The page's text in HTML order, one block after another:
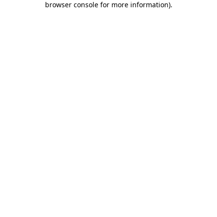
browser console for more information).